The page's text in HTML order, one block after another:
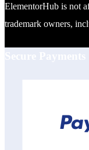
ElementorHub is not
trademark owners,